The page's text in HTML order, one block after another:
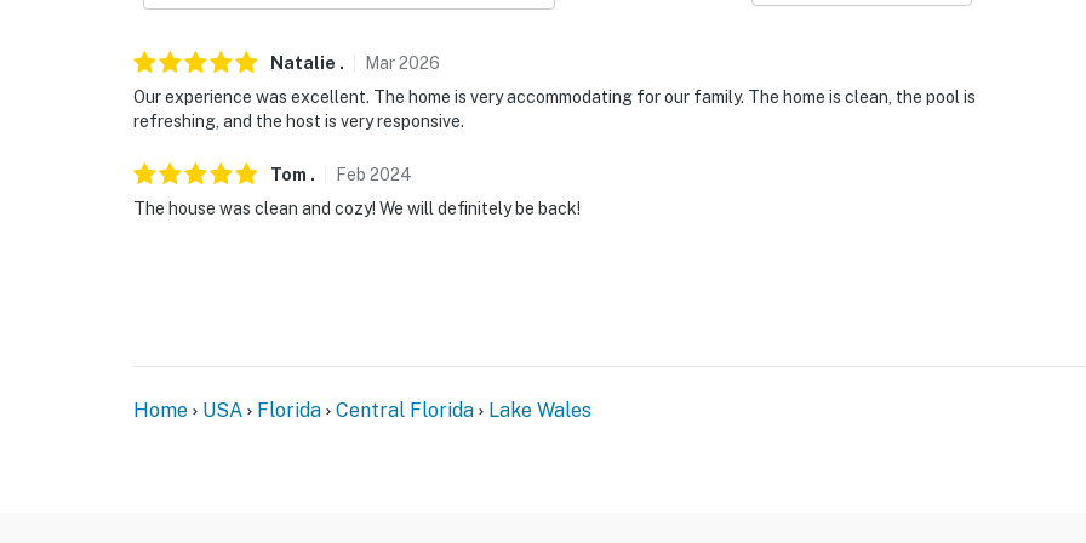
Natalie . Mar2026
Our experience was excellent. The home is very accommodating for our family. The home is clean, the pool is
refreshing, and the host is very responsive.
Tom . Feb 2024
The house was clean and cozy! We will definitely be back!
Home USA Florida Central Florida Lake Wales